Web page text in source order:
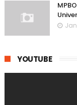
YOUTUBE